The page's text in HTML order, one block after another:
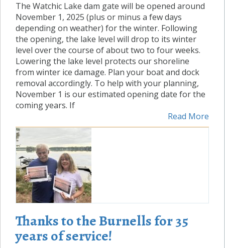
The Watchic Lake dam gate will be opened around
November 1, 2025 (plus or minus a few days
depending on weather) for the winter. Following
the opening, the lake level will drop to its winter
level over the course of about two to four weeks.
Lowering the lake level protects our shoreline
from winter ice damage. Plan your boat and dock
removal accordingly. To help with your planning,
November 1 is our estimated opening date for the
coming years. If
Read More
Thanks to the Burnells for 35
years of service!